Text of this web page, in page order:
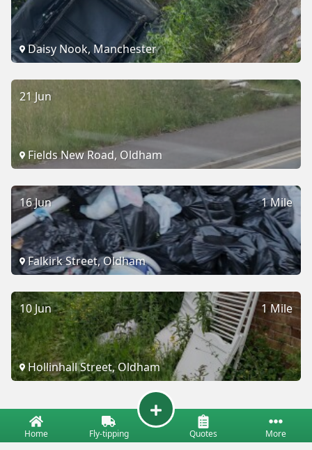
Daisy Nook, Manchester
21 Jun
Fields New Road, Oldham
1 Mile
16 Jun
Falkirk Street, Oldham
1 Mile
10 Jun
Hollinhall Street, Oldham
Home Fly-tipping Quotes More